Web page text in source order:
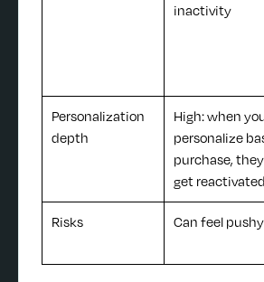
inactivity
Personalization
depth
High: when
personalize
purchase,
get
Risks Can feel pushy